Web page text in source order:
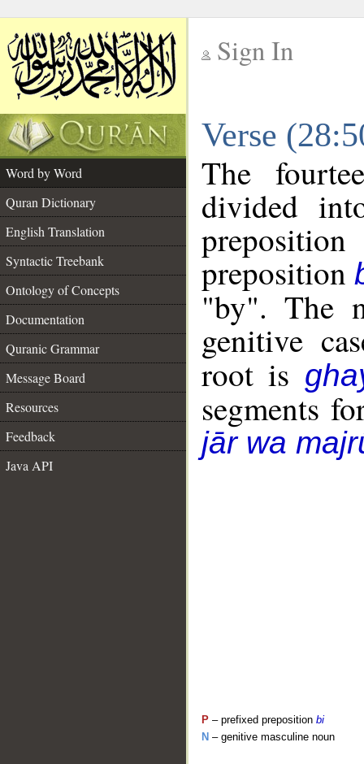
Sign In
Verse
Word by Word
Quran Dictionary
English Translation
Syntactic Treebank
Ontology of Concepts
Documentation
Quranic Grammar
Message Board
Resources
Feedback
Java API
The
divided
preposition
"by". The
genitive
root is
segments
jār wa
P – prefixed preposition bi
N – genitive masculine noun